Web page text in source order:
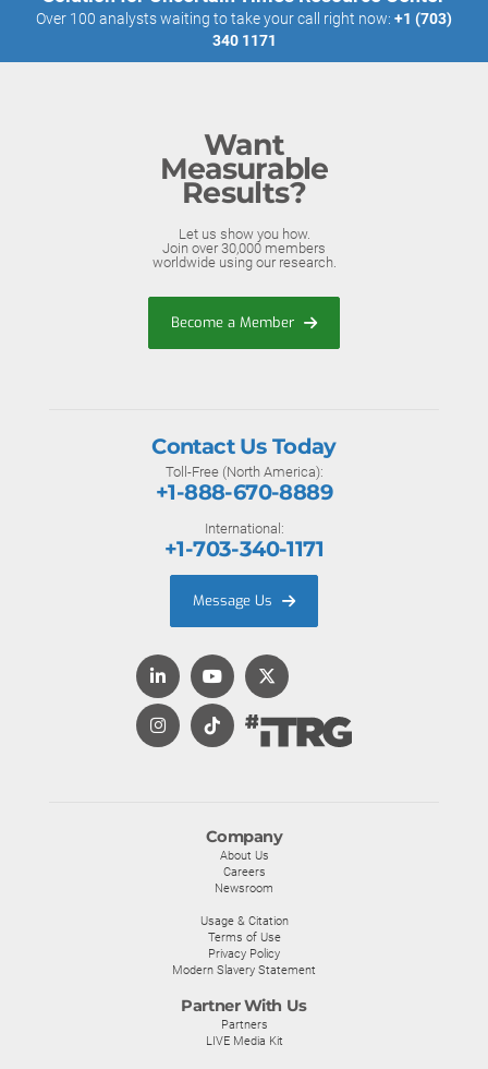
Over 100 analysts waiting to take your call right now: +1 (703)
340 1171
Want
Measurable
Results?
Let us show you how.
Join over 30,000 members
worldwide using our research.
Become a Member
Company
About Us
Careers
Newsroom
Usage & Citation
Terms of Use
Privacy Policy
Modern Slavery Statement
Partner With Us
Partners
LIVE Media Kit
Contact Us Today
Toll-Free (North America):
+1-888-670-8889
International:
+1-703-340-1171
Message Us